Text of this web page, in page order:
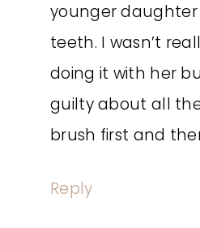
younger
teeth. I wasn’t
doing it with her
guilty about all the
brush first and
Reply